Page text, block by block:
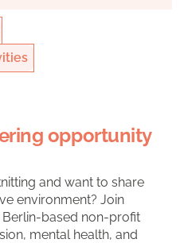
opportunity
and want to share
environment? Join
Berlin-based non-profit
mental health, and